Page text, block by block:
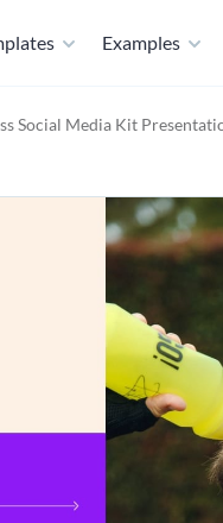
Examples
Social Media Kit